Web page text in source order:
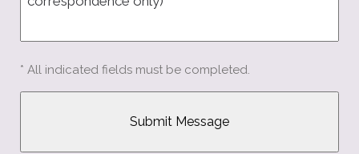
* All indicated fields must be completed.